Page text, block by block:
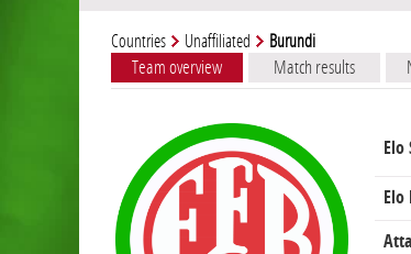
Countries Unaffiliated Burundi
Team overview Match results
Elo